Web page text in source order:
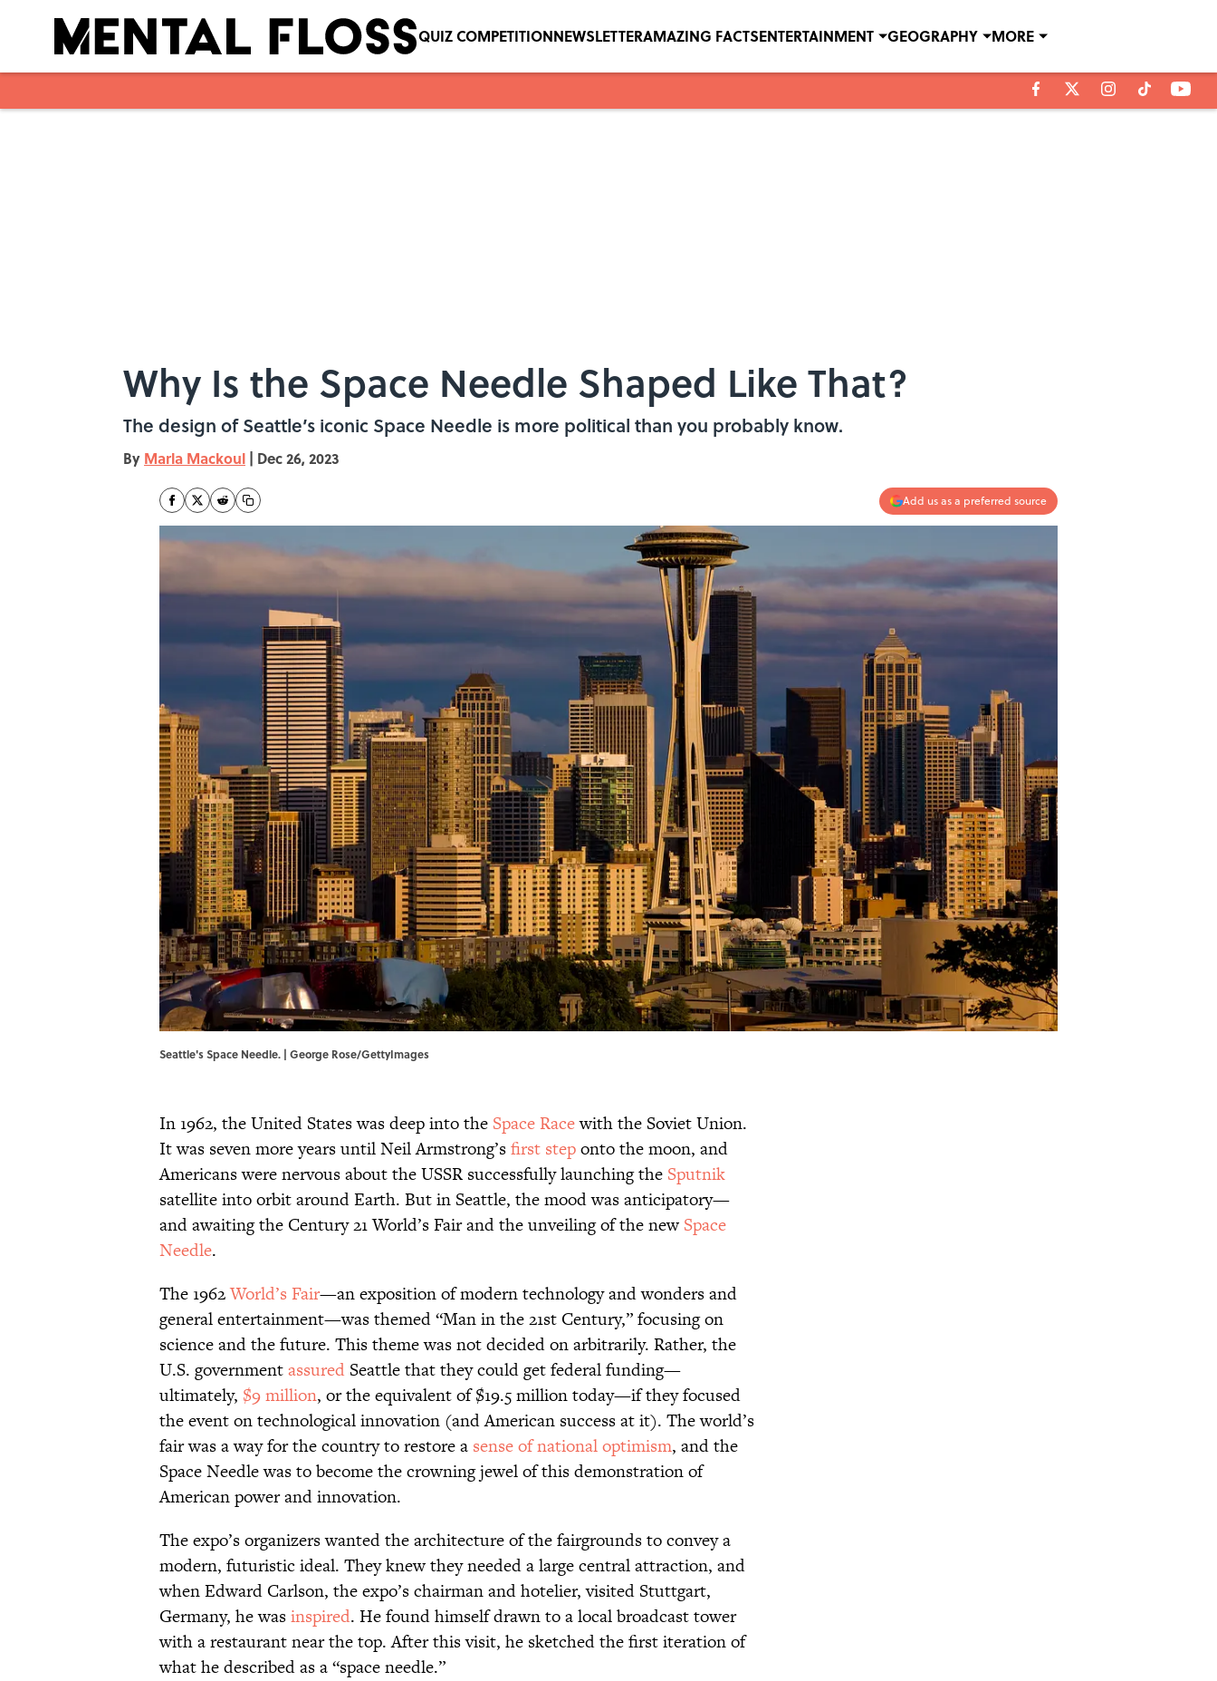
QUIZ COMPETITIONNEWSLETTERAMAZING FACTSENTERTAINMENT GEOGRAPHY MORE
Why Is the Space Needle Shaped Like That?
The design of Seattle’s iconic Space Needle is more political than you probably know.
By Marla Mackoul | Dec 26, 2023
Add us as a preferred source
Seattle's Space Needle. | George Rose/GettyImages
In 1962, the United States was deep into the Space Racewith the Soviet Union.
It was seven more years until Neil Armstrong’sfirst steponto the moon, and
Americans were nervous about the USSR successfully launching the Sputnik
satellite into orbit around Earth. But in Seattle, the mood was anticipatory—
and awaiting the Century 21 World’s Fair and the unveiling of the new Space
Needle.
The 1962World’s Fair—an exposition of modern technology and wonders and
general entertainment—was themed “Man in the 21st Century,” focusing on
science and the future. This theme was not decided on arbitrarily. Rather, the
U.S. governmentassured Seattle that they could get federal funding—
ultimately, $9 million, or the equivalent of $19.5 million today—if they focused
the event on technological innovation (and American success at it). The world’s
fair was a way for the country to restore a sense of national optimism, and the
Space Needle was to become the crowning jewel of this demonstration of
American power and innovation.
The expo’s organizers wanted the architecture of the fairgrounds to convey a
modern, futuristic ideal. They knew they needed a large central attraction, and
when Edward Carlson, the expo’s chairman and hotelier, visited Stuttgart,
Germany, he wasinspired. He found himself drawn to a local broadcast tower
with a restaurant near the top. After this visit, he sketched the first iteration of
what he described as a “space needle.”